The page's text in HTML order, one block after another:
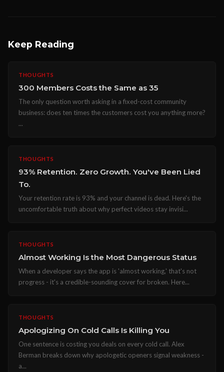
Keep Reading
THOUGHTS
300 Members Costs the Same as 35
The only question worth asking in a fixed-cost community
business: does ten times the customers cost you anything more?
...
THOUGHTS
93% Retention. Zero Growth. You've Been Lied
To.
Your retention rate is 93% and your channel is dead. Here's the
uncomfortable truth about why perfect videos stay invisi...
THOUGHTS
Almost Working Is the Most Dangerous Status
When a developer says the app is 'almost working,' that's not
progress - it's a credible-sounding cover for broken. Here...
THOUGHTS
Apologizing On Cold Calls Is Killing You
One sentence is costing you deals on every cold call. Alex
Berman breaks down why apologetic openers signal weakness -
a...